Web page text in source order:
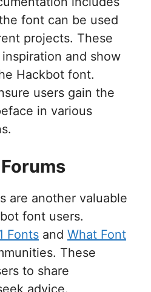
font can be used
projects. These
and show
Hackbot font.
users gain the
in various
are another valuable
font users.
Fonts and What Font
These
to share
advice.